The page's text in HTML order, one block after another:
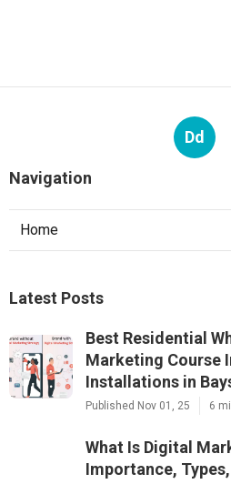
Dd
Navigation
Home
Latest Posts
Best Residential
Marketing Course
Installations in
Published Nov 01, 25 6
What Is Digital
Importance,